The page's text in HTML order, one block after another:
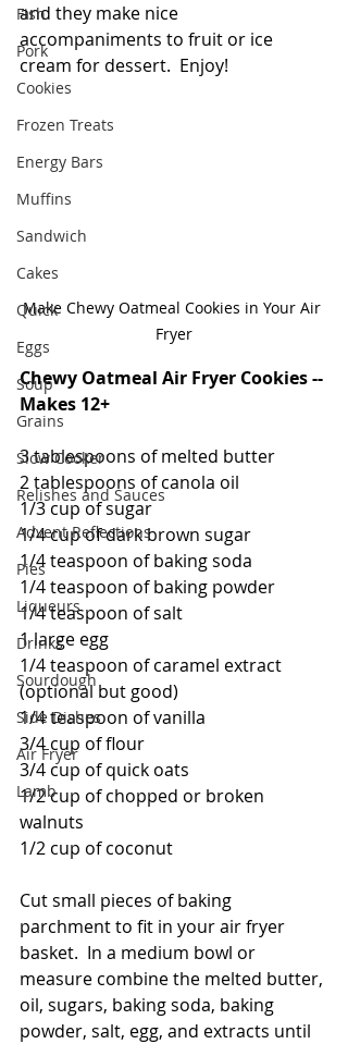
Fish
Pork
Cookies
Frozen Treats
Energy Bars
Muffins
Sandwich
Cakes
Quick
Eggs
Soup
Grains
Slow Cooker
Relishes and Sauces
Advent Reflections
Pies
Liqueurs
Drinks
Sourdough
Side Dishes
Air Fryer
Lamb
and they make nice
accompaniments to fruit or ice
cream for dessert.  Enjoy!
Make Chewy Oatmeal Cookies in Your Air
Fryer
Chewy Oatmeal Air Fryer Cookies --
Makes 12+
3 tablespoons of melted butter
2 tablespoons of canola oil
1/3 cup of sugar
1/4 cup of dark brown sugar
1/4 teaspoon of baking soda
1/4 teaspoon of baking powder
1/4 teaspoon of salt
1 large egg
1/4 teaspoon of caramel extract
(optional but good)
1/4 teaspoon of vanilla
3/4 cup of flour
3/4 cup of quick oats
1/2 cup of chopped or broken
walnuts
1/2 cup of coconut
Cut small pieces of baking
parchment to fit in your air fryer
basket.  In a medium bowl or
measure combine the melted butter,
oil, sugars, baking soda, baking
powder, salt, egg, and extracts until